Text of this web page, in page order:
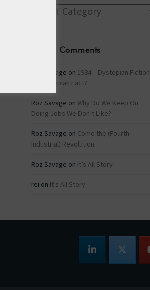
Categories
Recent Comments
Roz Savage on 1984 – Dystopian Fiction
or Dystopian Fact?
Roz Savage on Why Do We Keep On
Doing Jobs We Don’t Like?
Roz Savage on Come the (Fourth
Industrial) Revolution
Roz Savage on It’s All Story
rei on It’s All Story